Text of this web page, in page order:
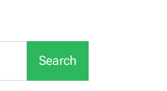
Search